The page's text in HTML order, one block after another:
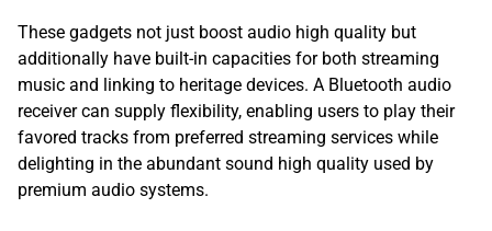
These gadgets not just boost audio high quality but
additionally have built-in capacities for both streaming
music and linking to heritage devices. A Bluetooth audio
receiver can supply flexibility, enabling users to play their
favored tracks from preferred streaming services while
delighting in the abundant sound high quality used by
premium audio systems.